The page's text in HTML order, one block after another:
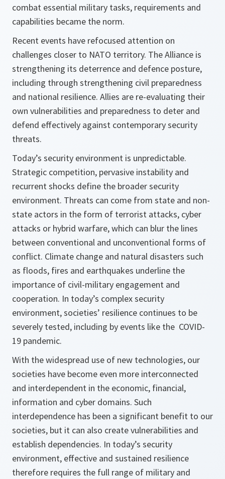
combat essential military tasks, requirements and
capabilities became the norm.
Recent events have refocused attention on
challenges closer to NATO territory. The Alliance is
strengthening its deterrence and defence posture,
including through strengthening civil preparedness
and national resilience. Allies are re-evaluating their
own vulnerabilities and preparedness to deter and
defend effectively against contemporary security
threats.
Today’s security environment is unpredictable.
Strategic competition, pervasive instability and
recurrent shocks define the broader security
environment. Threats can come from state and non-
state actors in the form of terrorist attacks, cyber
attacks or hybrid warfare, which can blur the lines
between conventional and unconventional forms of
conflict. Climate change and natural disasters such
as floods, fires and earthquakes underline the
importance of civil-military engagement and
cooperation. In today’s complex security
environment, societies’ resilience continues to be
severely tested, including by events like the COVID-
19 pandemic.
With the widespread use of new technologies, our
societies have become even more interconnected
and interdependent in the economic, financial,
information and cyber domains. Such
interdependence has been a significant benefit to our
societies, but it can also create vulnerabilities and
establish dependencies. In today’s security
environment, effective and sustained resilience
therefore requires the full range of military and